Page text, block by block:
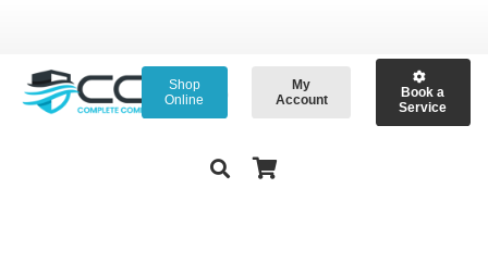
Shop
Online
My
Account
Book a
Service